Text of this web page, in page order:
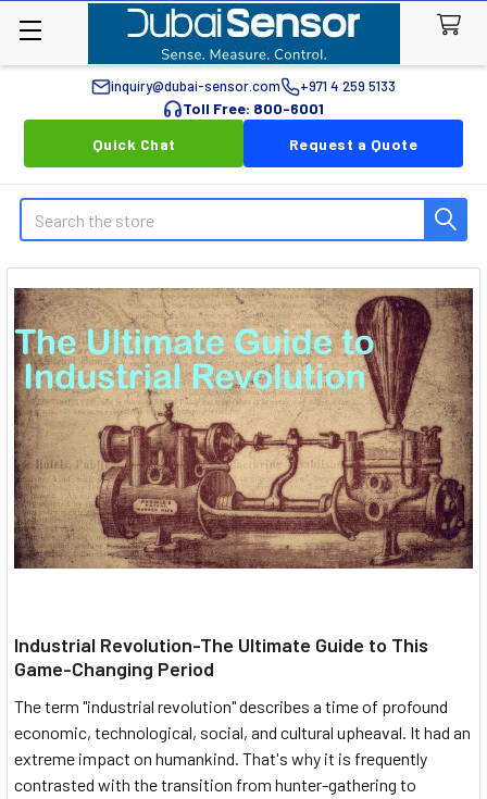
inquiry@dubai-sensor.com +971 4 259 5133
Toll Free: 800-6001
Quick Chat
Request a Quote
Search
Industrial Revolution-The Ultimate Guide to This
Game-Changing Period
The term "industrial revolution" describes a time of profound
economic, technological, social, and cultural upheaval. It had an
extreme impact on humankind. That's why it is frequently
contrasted with the transition from hunter-gathering to